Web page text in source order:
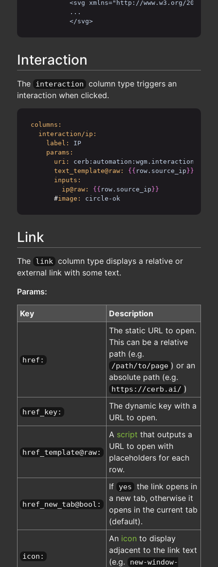
<svg xmlns="http://www.w3.org/2000/
...
</svg>
Interaction
The interaction
column type triggers an
interaction when clicked.
columns:
interaction/ip:
label:
IP
params:
uri:
text_template@raw:
{{ row.source_ip }}
inputs:
ip@raw:
{{ row.source_ip }}
      #
image: circle-ok
Link
The link column type displays a relative or
external link with some text.
Params:
Key Description
href:
The static URL to open.
This can be a relative
path (e.g.
/path/to/page ) or an
absolute path (e.g.
https://cerb.ai/ )
href_key:
The dynamic key with a
URL to open.
href_template@raw:
A script that outputs a
URL to open with
placeholders for each
row.
href_new_tab@bool:
If yes
the link opens in
a new tab, otherwise it
opens in the current tab
(default).
icon:
An icon to display
adjacent to the link text
(e.g.
new-window-